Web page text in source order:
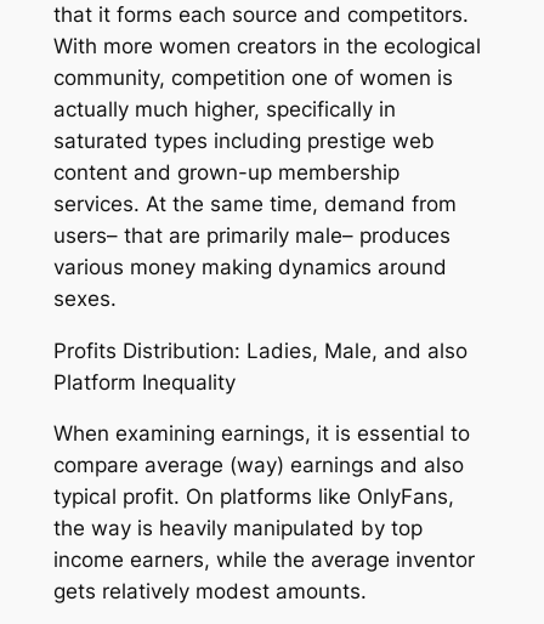
that it forms each source and competitors.
With more women creators in the ecological
community, competition one of women is
actually much higher, specifically in
saturated types including prestige web
content and grown-up membership
services. At the same time, demand from
users– that are primarily male– produces
various money making dynamics around
sexes.
Profits Distribution: Ladies, Male, and also
Platform Inequality
When examining earnings, it is essential to
compare average (way) earnings and also
typical profit. On platforms like OnlyFans,
the way is heavily manipulated by top
income earners, while the average inventor
gets relatively modest amounts.